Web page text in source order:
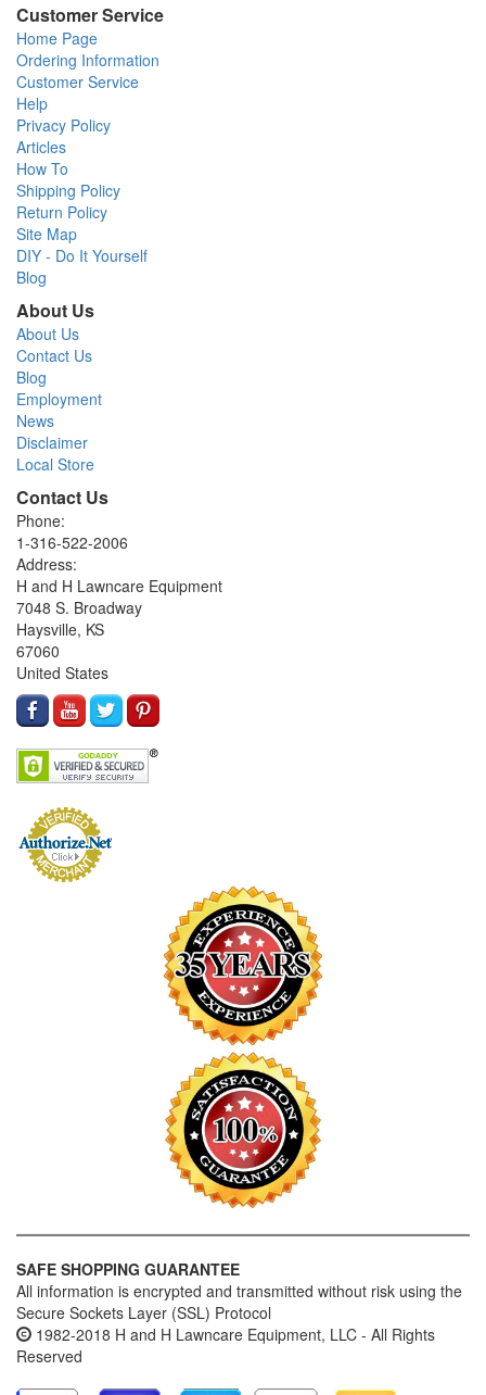
Customer Service
Home Page
Ordering Information
Customer Service
Help
Privacy Policy
Articles
How To
Shipping Policy
Return Policy
Site Map
DIY - Do It Yourself
Blog
About Us
About Us
Contact Us
Blog
Employment
News
Disclaimer
Local Store
Contact Us
Phone:
1-316-522-2006
Address:
H and H Lawncare Equipment
7048 S. Broadway
Haysville, KS
67060
United States
SAFE SHOPPING GUARANTEE
All information is encrypted and transmitted without risk using the
Secure Sockets Layer (SSL) Protocol
1982-2018 H and H Lawncare Equipment, LLC - All Rights
Reserved